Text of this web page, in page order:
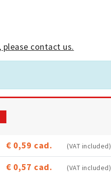
contact us.
€ 0,59 cad. (VAT included)
€ 0,57 cad. (VAT included)